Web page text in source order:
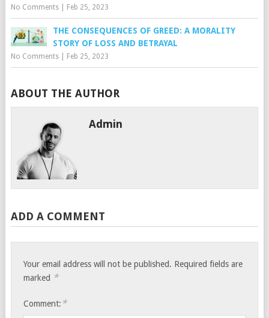
No Comments| Feb 25, 2023
THE CONSEQUENCES OF GREED: A MORALITY
STORY OF LOSS AND BETRAYAL
No Comments| Feb 25, 2023
ABOUT THE AUTHOR
Admin
ADD A COMMENT
Your email address will not be published. Required fields are
marked *
Comment: *